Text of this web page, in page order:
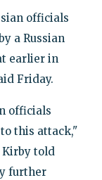
officials
a Russian
earlier in
Friday.
officials
this attack,"
Kirby told
further